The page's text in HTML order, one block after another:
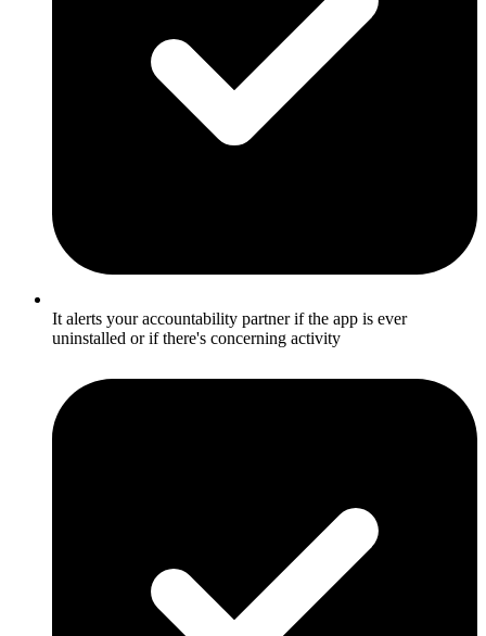
It alerts your accountability partner if the app is ever
uninstalled or if there's concerning activity